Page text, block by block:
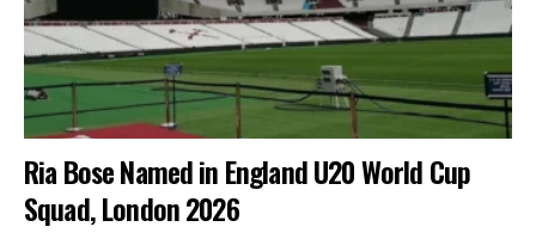
Ria Bose Named in England U20 World Cup
Squad, London 2026